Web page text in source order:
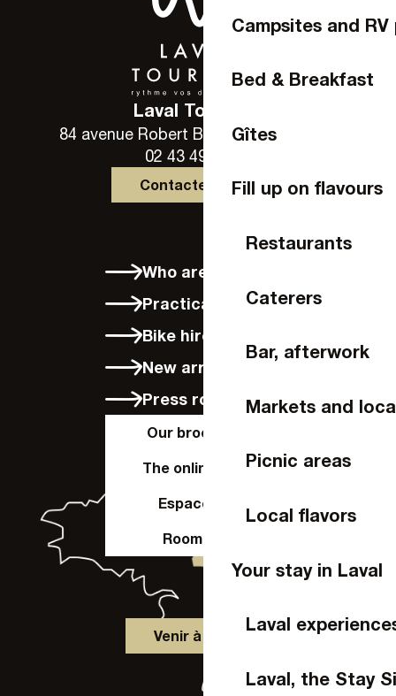
Campsites and RV
Bed & Breakfast
Gîtes
Fill up on flavours
Restaurants
Caterers
Bar, afterwork
Markets and
Picnic areas
Local flavors
Your stay in Laval
Laval
Laval, the Stay
Laval Tourisme
84 avenue Robert Buron - 53000 Laval
02 43 49 46 46
Contactez-nous
Who are we?
Practical info
Bike hire in Laval
New arrivals
Press room
Our brochures
The online shop
Espace Pro
Room hire
Venir à Laval